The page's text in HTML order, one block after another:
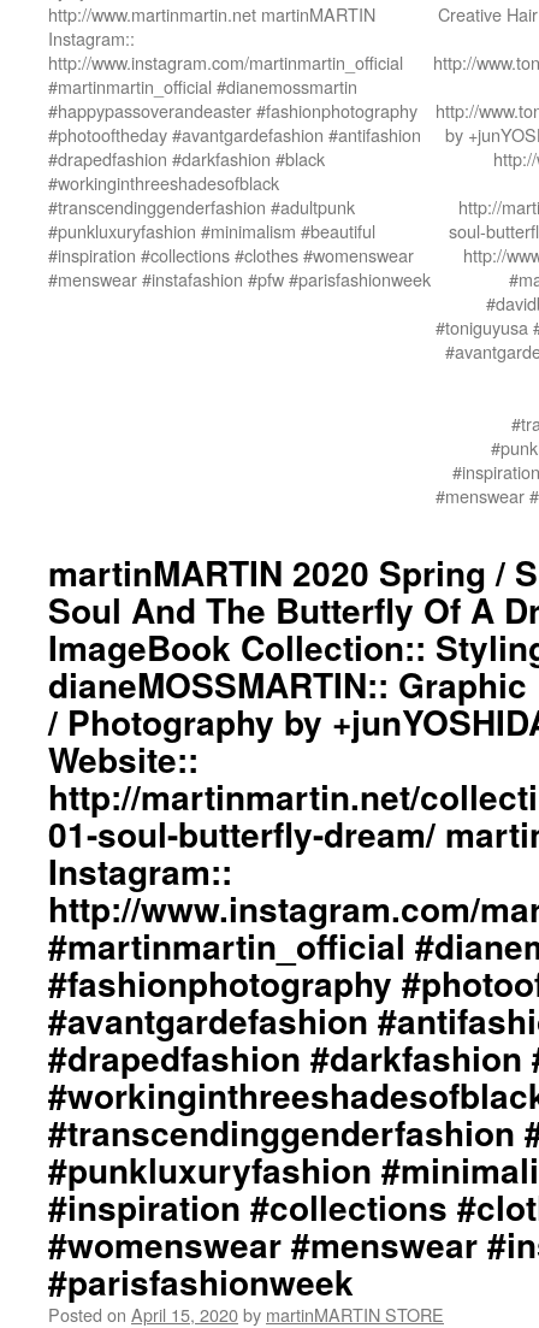
http://www.martinmartin.net martinMARTIN
Instagram::
http://www.instagram.com/martinmartin_official
#martinmartin_official #dianemossmartin
#happypassoverandeaster #fashionphotography
#photooftheday #avantgardefashion #antifashion
#drapedfashion #darkfashion #black
#workinginthreeshadesofblack
#transcendinggenderfashion #adultpunk
#punkluxuryfashion #minimalism #beautiful
#inspiration #collections #clothes #womenswear
#menswear #instafashion #pfw #parisfashionweek
Creative
http://
http://
by
http://
soul-
http://
#toniguyusa
#menswear
martinMARTIN 2020 Spring /
Soul And The Butterfly Of A
ImageBook Collection::
dianeMOSSMARTIN::
/ Photography by
Website::
http://martinmartin.net/
01-soul-butterfly-dream/
Instagram::
http://www.instagram.com/
#martinmartin_official
#fashionphotography
#avantgardefashion
#drapedfashion #darkfashion
#transcendinggenderfashion
#punkluxuryfashion
#inspiration #collections
#womenswear #menswear
#parisfashionweek
Posted on April 15, 2020by martinMARTIN STORE